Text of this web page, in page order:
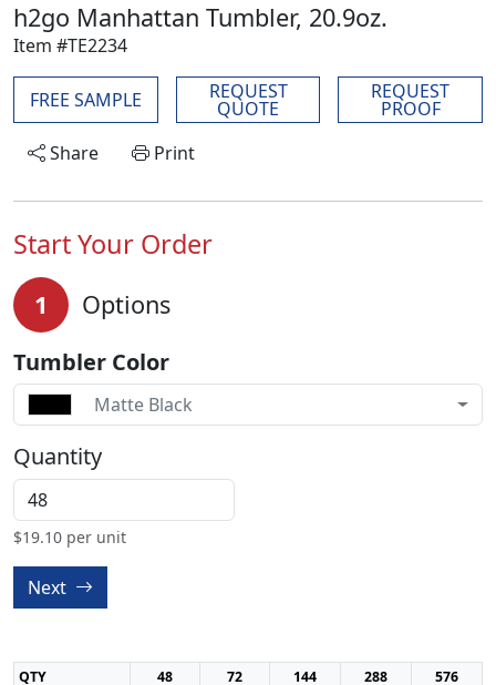
h2go Manhattan Tumbler, 20.9oz.
Item #TE2234
FREE SAMPLE REQUEST
QUOTE
REQUEST
PROOF
Share
Print
Start Your Order
1 Options
Tumbler Color
Matte Black
Quantity
$19.10 per unit
Next
QTY 48 72 144 288
576